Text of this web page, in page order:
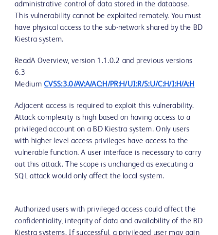
administrative control of data stored in the database.
This vulnerability cannot be exploited remotely. You must
have physical access to the sub-network shared by the BD
Kiestra system.
ReadA Overview, version 1.1.0.2 and previous versions
6.3
MediumCVSS:3.0/AV:A/AC:H/PR:H/UI:R/S:U/C:H/I:H/A:H
Adjacent access is required to exploit this vulnerability.
Attack complexity is high based on having access to a
privileged account on a BD Kiestra system. Only users
with higher level access privileges have access to the
vulnerable function. A user interface is necessary to carry
out this attack. The scope is unchanged as executing a
SQL attack would only affect the local system.
Authorized users with privileged access could affect the
confidentiality, integrity of data and availability of the BD
Kiestra systems. If successful, a privileged user may gain